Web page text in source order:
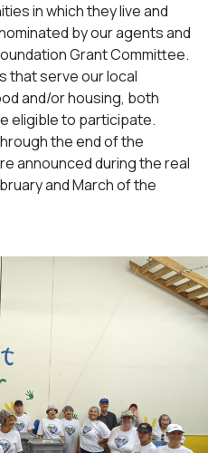
in which they live and
by our agents and
Grant Committee.
that serve our local
and/or housing, both
eligible to participate.
the end of the
announced during the real
and March of the